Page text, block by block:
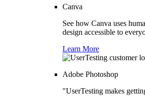
Canva
See how Canva uses
design accessible to
Learn More
Adobe Photoshop
"UserTesting makes